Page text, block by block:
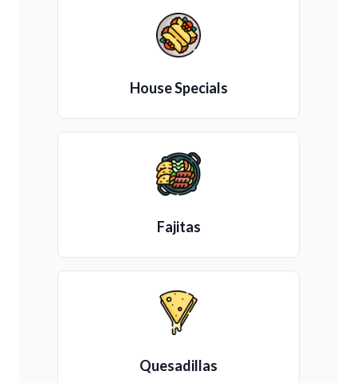
House Specials
Fajitas
Quesadillas